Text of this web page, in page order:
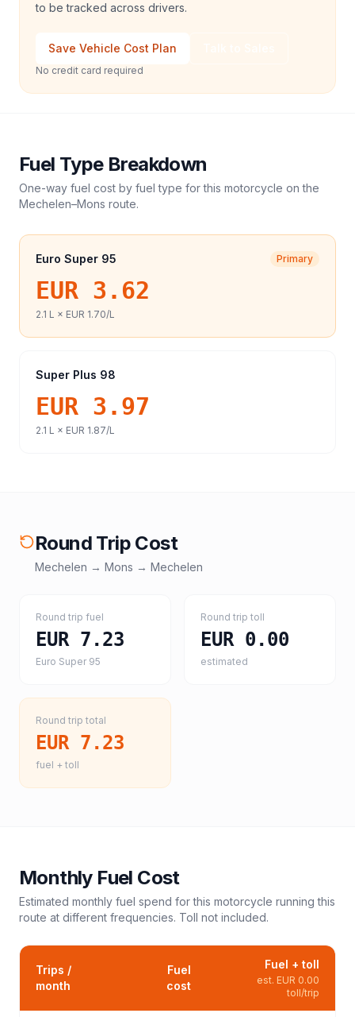
to be tracked across drivers.
Save Vehicle Cost Plan
No credit card required
Fuel Type Breakdown
One-way fuel cost by fuel type for this motorcycle on the
Mechelen–Mons route.
Euro Super 95 Primary
EUR 3.62
2.1 L × EUR 1.70/L
Super Plus 98
EUR 3.97
2.1 L × EUR 1.87/L
Round Trip Cost
Mechelen → Mons → Mechelen
Round trip fuel
EUR 7.23
Euro Super 95
Round trip toll
EUR 0.00
estimated
Round trip total
EUR 7.23
fuel + toll
Monthly Fuel Cost
Estimated monthly fuel spend for this motorcycle running this
route at different frequencies. Toll not included.
Trips /
month
Fuel
cost
Fuel + toll
est. EUR 0.00
toll/trip